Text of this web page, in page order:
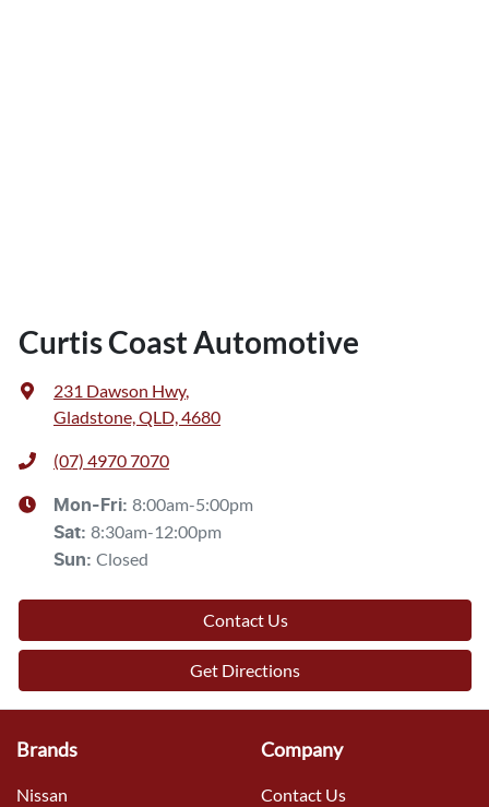
Curtis Coast Automotive
231 Dawson Hwy,
Gladstone, QLD, 4680
(07) 4970 7070
Mon-Fri: 8:00am-5:00pm
Sat: 8:30am-12:00pm
Sun: Closed
Contact Us
Get Directions
Brands
Nissan
Company
Contact Us